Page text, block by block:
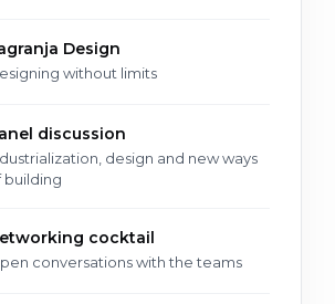
Design
without limits
discussion
design and new ways
building
cocktail
conversations with the teams